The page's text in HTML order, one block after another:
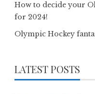
How to decide your
for 2024!
Olympic Hockey
LATEST POSTS